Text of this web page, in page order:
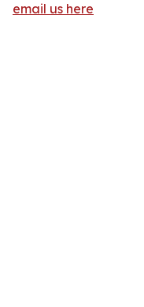
email us here